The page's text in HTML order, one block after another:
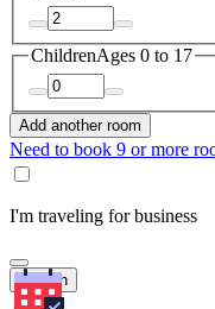
ChildrenAges 0 to 17
Add another room
Need to book 9 or more
I'm traveling for business
Search